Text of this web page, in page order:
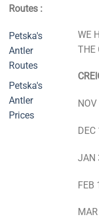
WE
THE
DEC
JAN
FEB
Routes :
Petska's
Antler
Routes
Petska's
Antler
Prices